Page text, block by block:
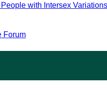
with Intersex Variations
Forum